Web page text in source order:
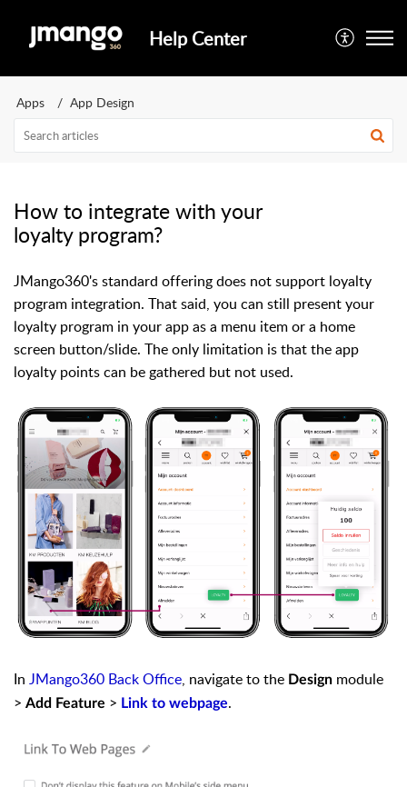
Help Center
Apps App Design
How to integrate with your
loyalty program?
JMango360's standard offering does not support loyalty
program integration. That said, you can still present your
loyalty program in your app as a menu item or a home
screen button/slide. The only limitation is that the app
loyalty points can be gathered but not used.
In JMango360 Back Office, navigate to the Design module
> Add Feature > Link to webpage.